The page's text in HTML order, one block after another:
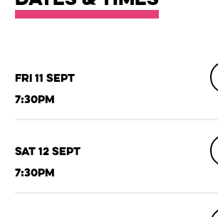
Fri 11 Sept
7:30pm
Sat 12 Sept
7:30pm